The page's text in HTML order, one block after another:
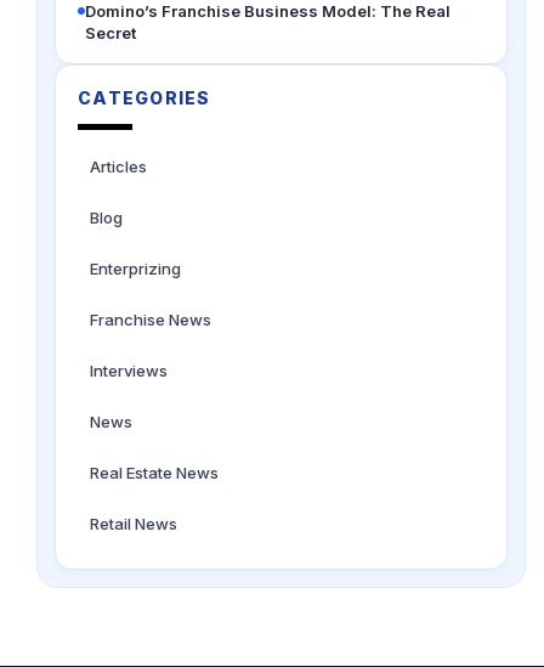
Domino’s Franchise Business Model: The Real
Secret
CATEGORIES
Articles
Blog
Enterprizing
Franchise News
Interviews
News
Real Estate News
Retail News